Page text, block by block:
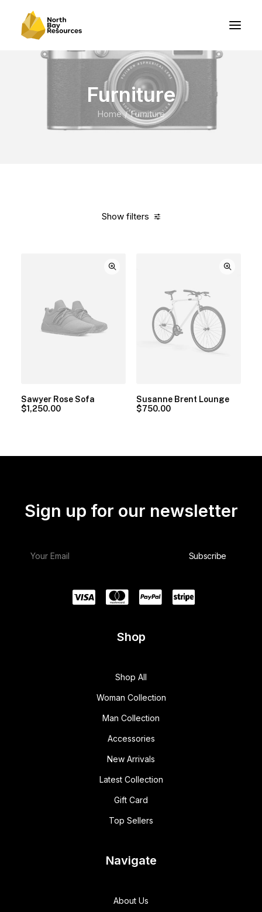
Furniture
Home Furniture
Show filters
Sawyer Rose Sofa
$1,250.00
Susanne Brent Lounge
$750.00
Sign up for our newsletter
Shop
Shop All
Woman Collection
Man Collection
Accessories
New Arrivals
Latest Collection
Gift Card
Top Sellers
Navigate
About Us